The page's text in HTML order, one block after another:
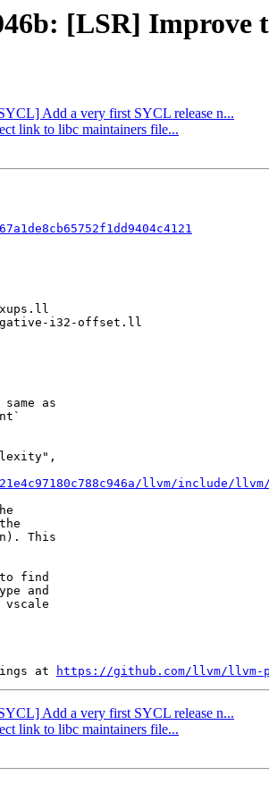
[LSR] Improve
Add a very first SYCL release n...
link to libc maintainers file...
as
llvm/include/
This
to find
and
at https://github.com/llvm/
Add a very first SYCL release n...
link to libc maintainers file...